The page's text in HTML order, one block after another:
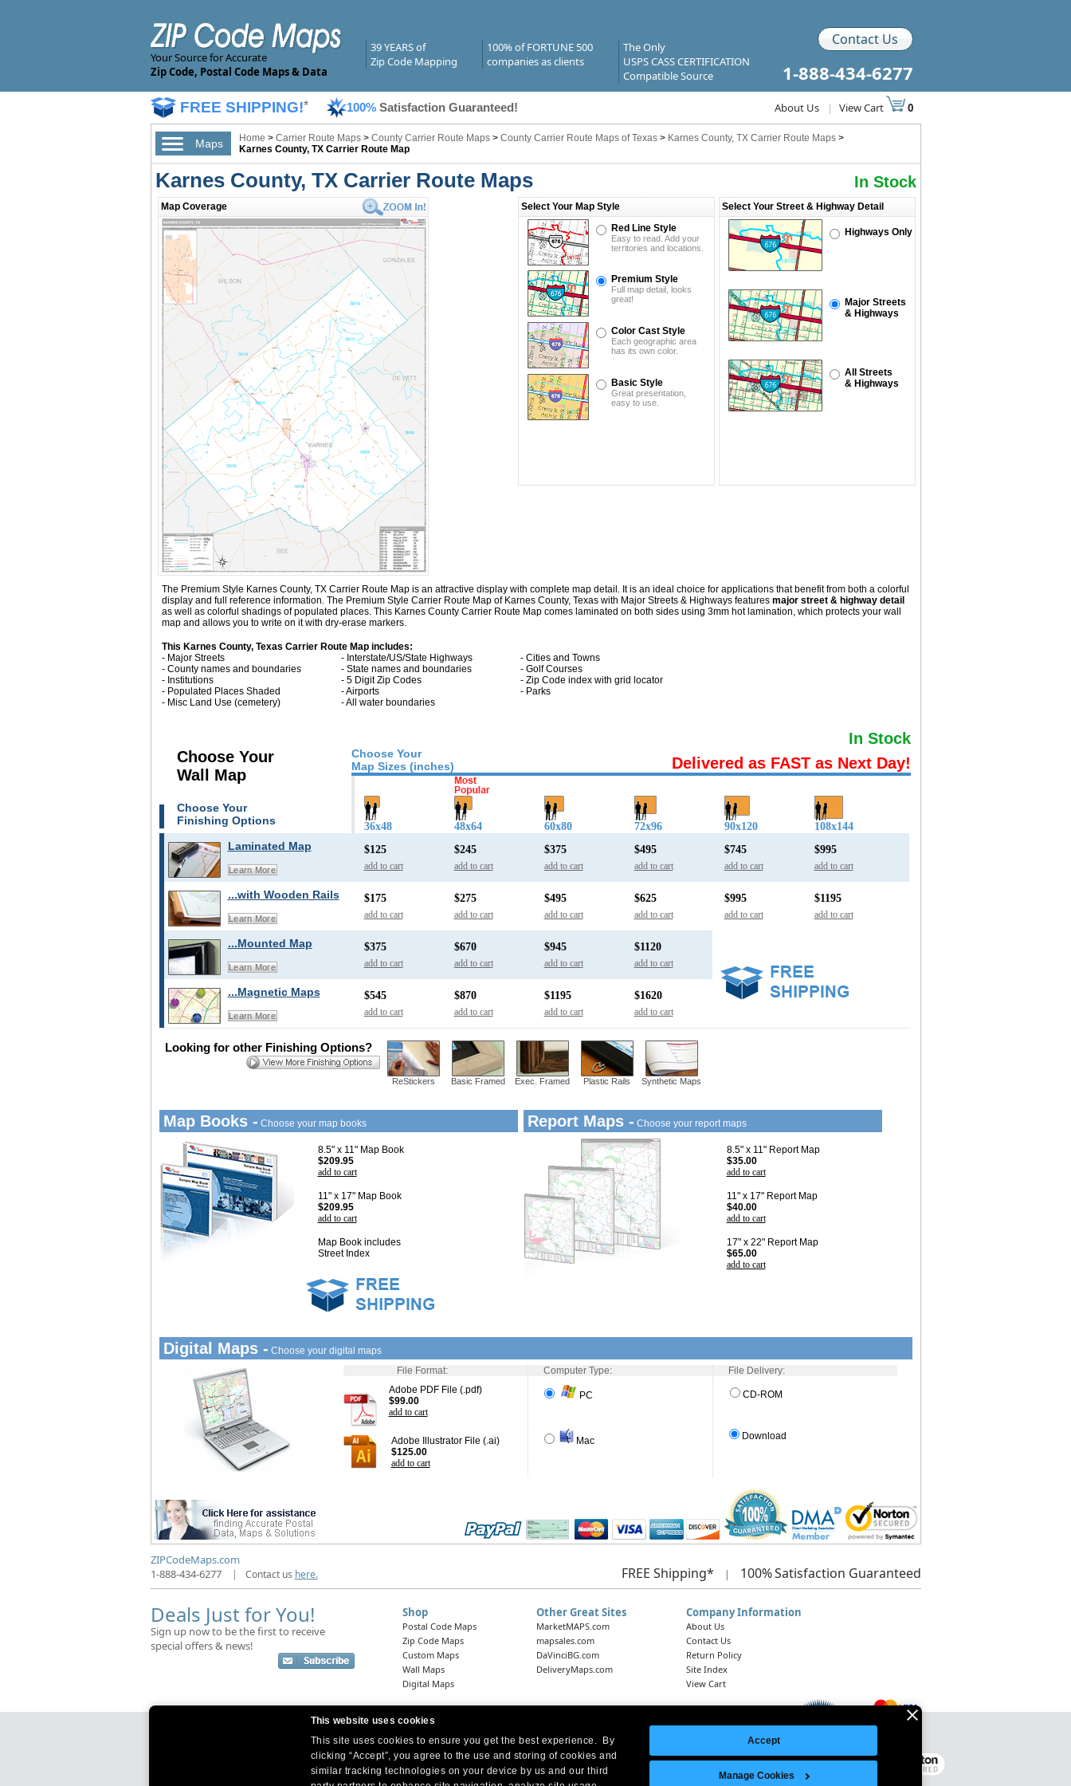
This website uses cookies
This site uses cookies to ensure you get the best experience. By
clicking “Accept”, you agree to the use and storing of cookies and
similar tracking technologies on your device by us and our third
Accept
Manage Cookies
Your Source for Accurate
Zip Code, Postal Code Maps & Data
39 YEARS of
Zip Code Mapping
100% of FORTUNE 500
companies as clients
The Only
USPS CASS CERTIFICATION
Compatible Source
Contact Us
1-888-434-6277
FREE SHIPPING!* 100% Satisfaction Guaranteed! About Us | View Cart 0
Maps Home > Carrier Route Maps> County Carrier Route Maps> County Carrier Route Maps of Texas> Karnes County, TX Carrier Route Maps>
Karnes County, TX Carrier Route Map
Karnes County, TX Carrier Route Maps In Stock
Map Coverage
Select Your Map Style
Red Line Style
Easy to read. Add your
territories and locations.
Premium Style
Full map detail, looks
great!
Color Cast Style
Each geographic area
has its own color.
Basic Style
Great presentation,
easy to use.
Select Your Street & Highway Detail
Highways Only
Major Streets
& Highways
All Streets
& Highways
The Premium Style Karnes County, TX Carrier Route Map is an attractive display with complete map detail. It is an ideal choice for applications that benefit from both a colorful
display and full reference information. The Premium Style Carrier Route Map of Karnes County, Texas with Major Streets & Highwaysfeatures major street & highway detail
as well as colorful shadings of populated places. This Karnes County Carrier Route Map comes laminated on both sides using 3mm hot lamination, which protects your wall
map and allows you to write on it with dry-erase markers.
This Karnes County, Texas Carrier Route Map includes:
- Major Streets
- Interstate/US/State Highways
- Cities and Towns
- County names and boundaries
- State names and boundaries
- Golf Courses
- Institutions
- 5 Digit Zip Codes
- Zip Code index with grid locator
- Populated Places Shaded
- Airports
- Parks
- Misc Land Use (cemetery)
- All water boundaries
Choose Your
Map Sizes (inches)
In Stock
Delivered as FAST as Next Day!
Choose Your
Wall Map
Choose Your
Finishing Options
36x48 48x64 60x80 72x96 90x120 108x144
Laminated Map
Learn More
$125
add to cart
$245
add to cart
$375
add to cart
$495
add to cart
$745
add to cart
$995
add to cart
...with Wooden Rails
Learn More
$175
add to cart
$275
add to cart
$495
add to cart
$625
add to cart
$995
add to cart
$1195
add to cart
...Mounted Map
Learn More
$375
add to cart
$670
add to cart
$945
add to cart
$1120
add to cart
...Magnetic Maps
Learn More
$545
add to cart
$870
add to cart
$1195
add to cart
$1620
add to cart
ReStickers Basic Framed Exec. Framed Plastic Rails Synthetic Maps
Looking for other Finishing Options?
Map Books - Choose your map books
8.5" x 11" Map Book
$209.95
add to cart
11" x 17" Map Book
$209.95
add to cart
Map Book includes
Street Index
Report Maps - Choose your report maps
8.5" x 11" Report Map
$35.00
add to cart
11" x 17" Report Map
$40.00
add to cart
17" x 22" Report Map
$65.00
add to cart
Digital Maps - Choose your digital maps
File Format:
Adobe PDF File (.pdf)
$99.00
add to cart
Adobe Illustrator File (.ai)
$125.00
add to cart
Computer Type:
PC
Mac
File Delivery:
CD-ROM
Download
ZIPCodeMaps.com
1-888-434-6277
| Contact us here. FREE Shipping* | 100%Satisfaction Guaranteed
Deals Just for You!
Sign up now to be the first to receive
special offers & news!
Shop
Postal Code Maps
Zip Code Maps
Custom Maps
Wall Maps
Digital Maps
Other Great Sites
MarketMAPS.com
mapsales.com
DaVinciBG.com
DeliveryMaps.com
Company Information
About Us
Contact Us
Return Policy
Site Index
View Cart
Headquarters: 10 First Street Wellsboro, PA 16901
West Coast Office:18005 Skypark Circle, Suite 54 J, Irvine, CA 92614
Legal Notice | Site Index
© 2026 Intelligent Direct, Inc.